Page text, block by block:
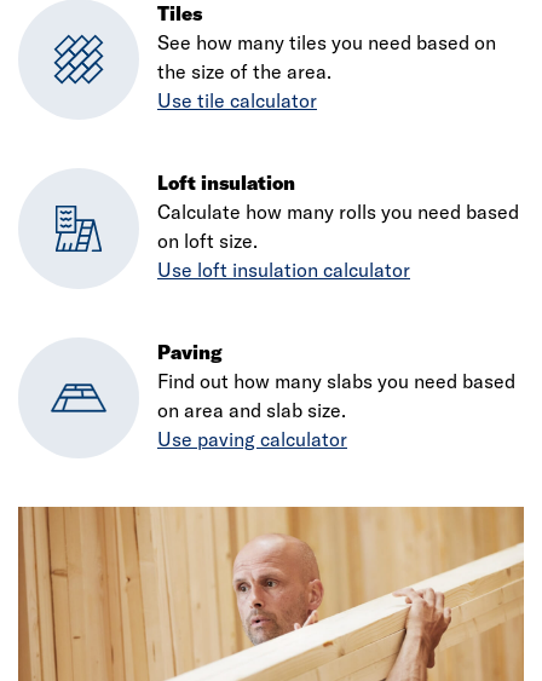
Tiles
See how many tiles you need based on
the size of the area.
Use tile calculator
Loft insulation
Calculate how many rolls you need based
on loft size.
Use loft insulation calculator
Paving
Find out how many slabs you need based
on area and slab size.
Use paving calculator